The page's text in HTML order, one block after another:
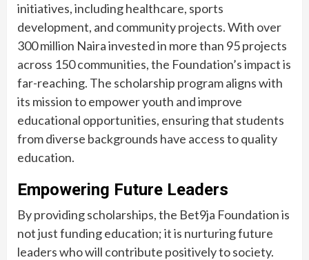
initiatives, including healthcare, sports
development, and community projects. With over
300 million Naira invested in more than 95 projects
across 150 communities, the Foundation’s impact is
far-reaching. The scholarship program aligns with
its mission to empower youth and improve
educational opportunities, ensuring that students
from diverse backgrounds have access to quality
education.
Empowering Future Leaders
By providing scholarships, the Bet9ja Foundation is
not just funding education; it is nurturing future
leaders who will contribute positively to society.